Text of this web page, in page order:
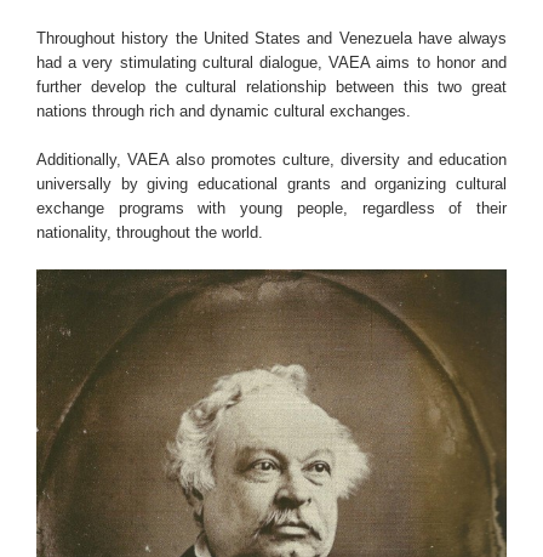
Throughout history the United States and Venezuela have always
had a very stimulating cultural dialogue, VAEA aims to honor and
further develop the cultural relationship between this two great
nations through rich and dynamic cultural exchanges.
Additionally, VAEA also promotes culture, diversity and education
universally by giving educational grants and organizing cultural
exchange programs with young people, regardless of their
nationality, throughout the world.